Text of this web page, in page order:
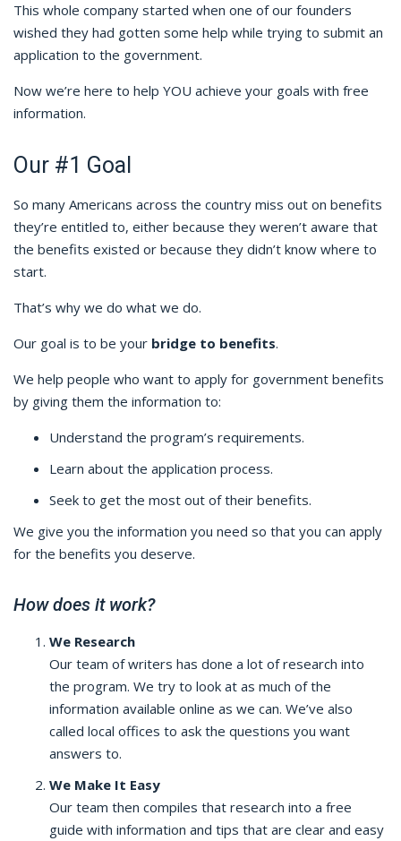
This whole company started when one of our founders
wished they had gotten some help while trying to submit an
application to the government.
Now we’re here to help YOU achieve your goals with free
information.
Our #1 Goal
So many Americans across the country miss out on benefits
they’re entitled to, either because they weren’t aware that
the benefits existed or because they didn’t know where to
start.
That’s why we do what we do.
Our goal is to be your bridge to benefits.
We help people who want to apply for government benefits
by giving them the information to:
Understand the program’s requirements.
Learn about the application process.
Seek to get the most out of their benefits.
We give you the information you need so that you can apply
for the benefits you deserve.
How does it work?
We Research
Our team of writers has done a lot of research into
the program. We try to look at as much of the
information available online as we can. We’ve also
called local offices to ask the questions you want
answers to.
We Make It Easy
Our team then compiles that research into a free
guide with information and tips that are clear and easy